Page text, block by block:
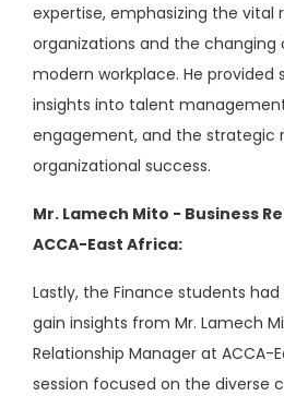
expertise, emphasizing the vital
organizations and the
modern workplace. He provided
insights into talent
engagement, and the strategic
organizational success.
Mr. Lamech Mito - Business
ACCA-East Africa:
Lastly, the Finance students
gain insights from Mr. Lamech
Relationship Manager at ACCA-
session focused on the diverse